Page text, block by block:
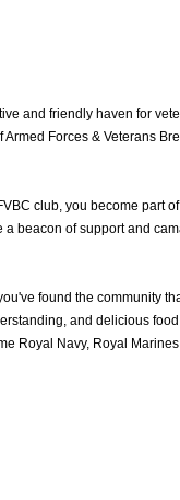
and friendly haven for
Forces & Veterans
club, you become part
a beacon of support and
found the community
and delicious
Royal Navy, Royal